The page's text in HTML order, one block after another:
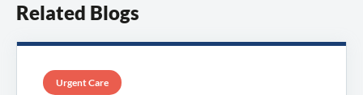
Related Blogs
Urgent Care